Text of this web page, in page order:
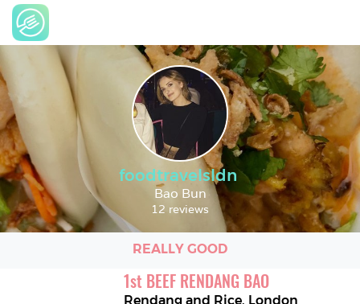
foodtravelsldn
Bao Bun
12 reviews
REALLY GOOD
1st BEEF RENDANG BAO
Rendang and Rice, London